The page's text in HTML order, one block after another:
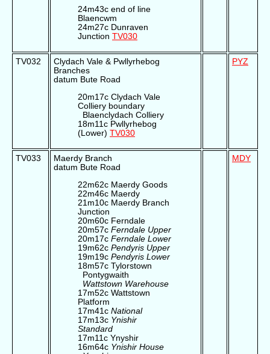
24m43c end of line
Blaencwm
24m27c Dunraven
Junction TV030
TV032
Clydach Vale & Pwllyrhebog
Branches
datum Bute Road
20m17c Clydach Vale
Colliery boundary
Blaenclydach Colliery
18m11c Pwllyrhebog
(Lower) TV030
PYZ
TV033
Maerdy Branch
datum Bute Road
22m62c Maerdy Goods
22m46c Maerdy
21m10c Maerdy Branch
Junction
20m60c Ferndale
20m57c Ferndale Upper
20m17c Ferndale Lower
19m62c Pendyris Upper
19m19c Pendyris Lower
18m57c Tylorstown
Pontygwaith
Wattstown Warehouse
17m52c Wattstown
Platform
17m41c National
17m13c Ynishir
Standard
17m11c Ynyshir
16m64c Ynishir House
MDY